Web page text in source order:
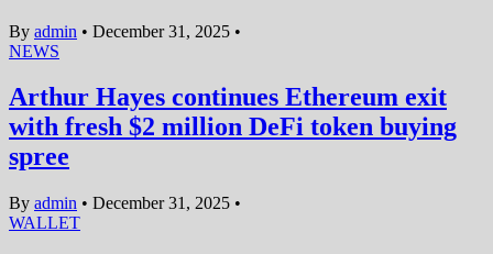
By admin • December 31, 2025 •
NEWS
Arthur Hayes continues Ethereum exit
with fresh $2 million DeFi token buying
spree
By admin • December 31, 2025 •
WALLET